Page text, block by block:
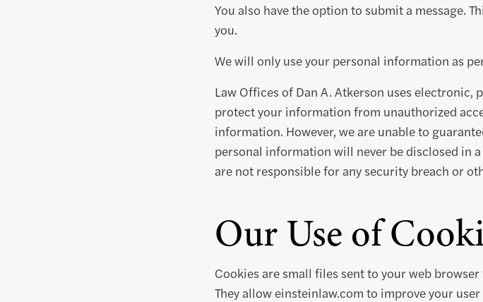
You also have the option to submit a message.
you.
We will only use your personal information as
Law Offices of Dan A. Atkerson uses electronic,
protect your information from unauthorized
information. However, we are unable to
personal information will never be disclosed in
are not responsible for any security breach or
Our Use of
Cookies are small files sent to your web
They allow einsteinlaw.com to improve your